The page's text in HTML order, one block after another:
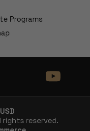
Programs
USD
rights reserved.